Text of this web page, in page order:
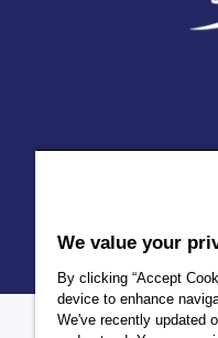
We value your
By clicking “Accept
device to enhance
We've recently updated